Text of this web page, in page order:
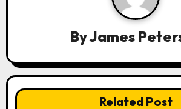
i
o
ByJames
Related Post